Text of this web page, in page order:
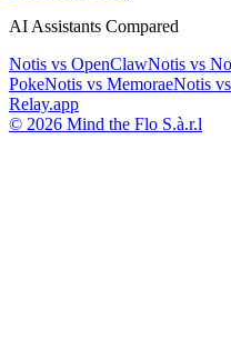
AI Assistants Compared
Notis vs OpenClawNotis vs
PokeNotis vs MemoraeNotis vs
Relay.app
© 2026 Mind the Flo S.à.r.l